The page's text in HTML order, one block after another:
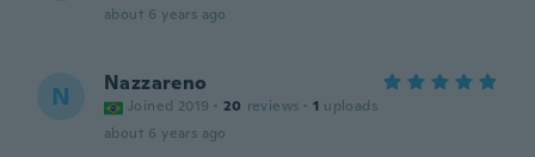
about 6 years ago
N Nazzareno
Joined 2019 · 20 reviews · 1 uploads
about 6 years ago